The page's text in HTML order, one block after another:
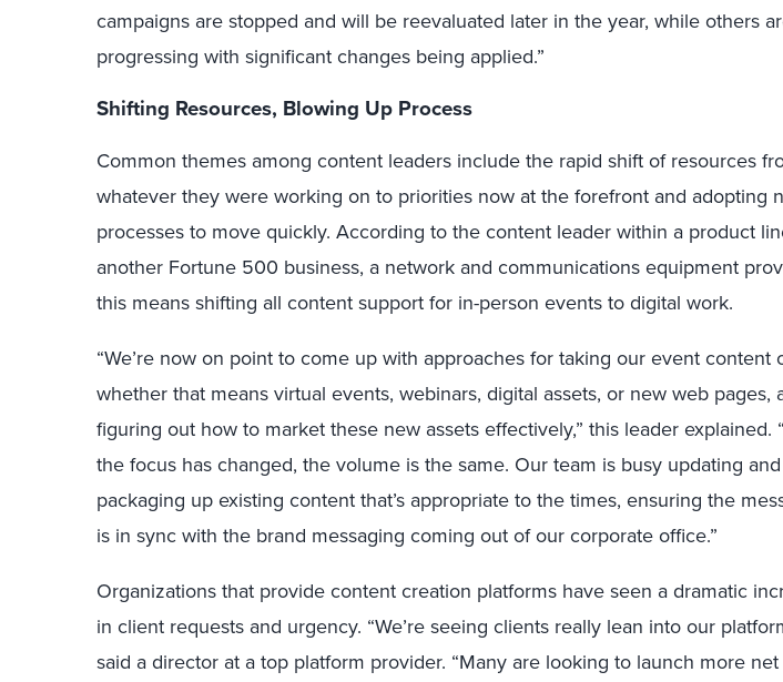
campaigns are stopped and will be reevaluated later in the year, while others
progressing with significant changes being applied.”
Shifting Resources, Blowing Up Process
Common themes among content leaders include the rapid shift of resources
whatever they were working on to priorities now at the forefront and adopting
processes to move quickly. According to the content leader within a product
another Fortune 500 business, a network and communications equipment
this means shifting all content support for in-person events to digital work.
“We’re now on point to come up with approaches for taking our event content
whether that means virtual events, webinars, digital assets, or new web pages,
figuring out how to market these new assets effectively,” this leader explained.
the focus has changed, the volume is the same. Our team is busy updating and
packaging up existing content that’s appropriate to the times, ensuring the
is in sync with the brand messaging coming out of our corporate office.”
Organizations that provide content creation platforms have seen a dramatic
in client requests and urgency. “We’re seeing clients really lean into our
said a director at a top platform provider. “Many are looking to launch more